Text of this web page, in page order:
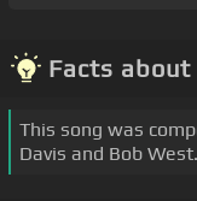
Facts
This song was
Davis and Bob West.